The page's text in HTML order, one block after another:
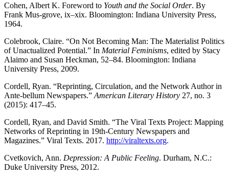
Cohen, Albert K. Foreword to Youth and the Social Order. By
Frank Mus-grove, ix–xix. Bloomington: Indiana University Press,
1964.
Colebrook, Claire. “On Not Becoming Man: The Materialist Politics
of Unactualized Potential.” In Material Feminisms, edited by Stacy
Alaimo and Susan Heckman, 52–84. Bloomington: Indiana
University Press, 2009.
Cordell, Ryan. “Reprinting, Circulation, and the Network Author in
Ante-bellum Newspapers.” American Literary History 27, no. 3
(2015): 417–45.
Cordell, Ryan, and David Smith. “The Viral Texts Project: Mapping
Networks of Reprinting in 19th-Century Newspapers and
Magazines.” Viral Texts. 2017. http://viraltexts.org.
Cvetkovich, Ann. Depression: A Public Feeling. Durham, N.C.:
Duke University Press, 2012.